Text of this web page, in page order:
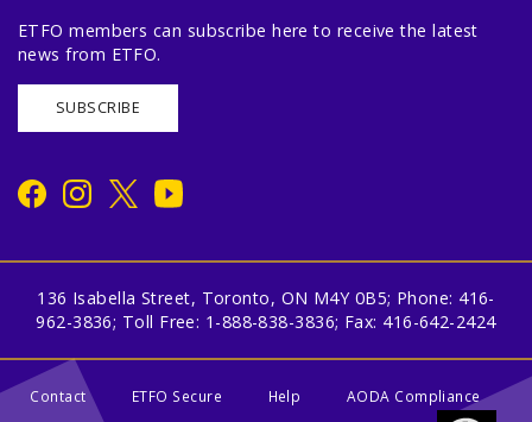
ETFO members can subscribe here to receive the latest
news from ETFO.
SUBSCRIBE
136 Isabella Street, Toronto, ON M4Y 0B5; Phone: 416-
962-3836; Toll Free: 1-888-838-3836; Fax: 416-642-2424
Contact ETFO Secure Help
AODA Compliance